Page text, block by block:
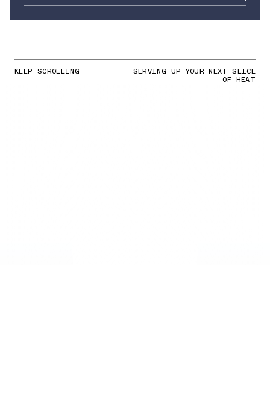
KEEP SCROLLING SERVING UP YOUR NEXT SLICE
OF HEAT